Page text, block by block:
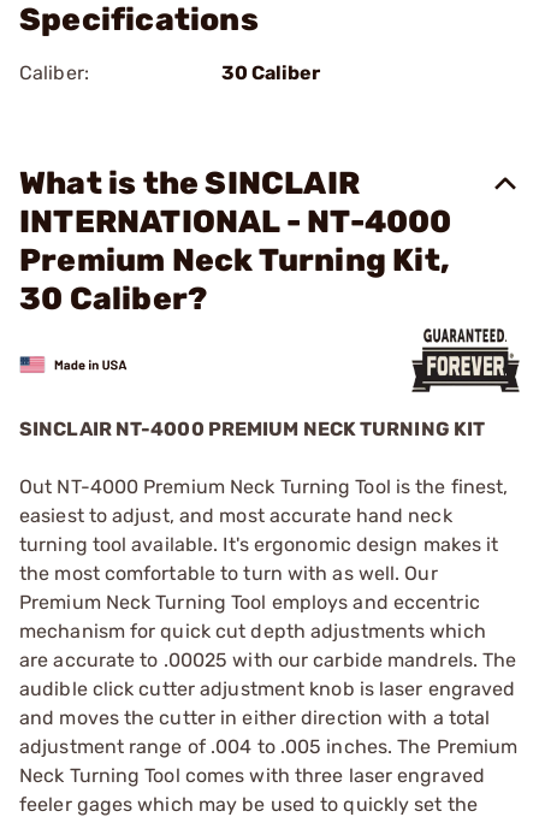
Specifications
Caliber: 30 Caliber
What is the SINCLAIR
INTERNATIONAL - NT-4000
Premium Neck Turning Kit,
30 Caliber?
SINCLAIR NT-4000 PREMIUM NECK TURNING KIT
Out NT-4000 Premium Neck Turning Tool is the finest,
easiest to adjust, and most accurate hand neck
turning tool available. It's ergonomic design makes it
the most comfortable to turn with as well. Our
Premium Neck Turning Tool employs and eccentric
mechanism for quick cut depth adjustments which
are accurate to .00025 with our carbide mandrels. The
audible click cutter adjustment knob is laser engraved
and moves the cutter in either direction with a total
adjustment range of .004 to .005 inches. The Premium
Neck Turning Tool comes with three laser engraved
feeler gages which may be used to quickly set the